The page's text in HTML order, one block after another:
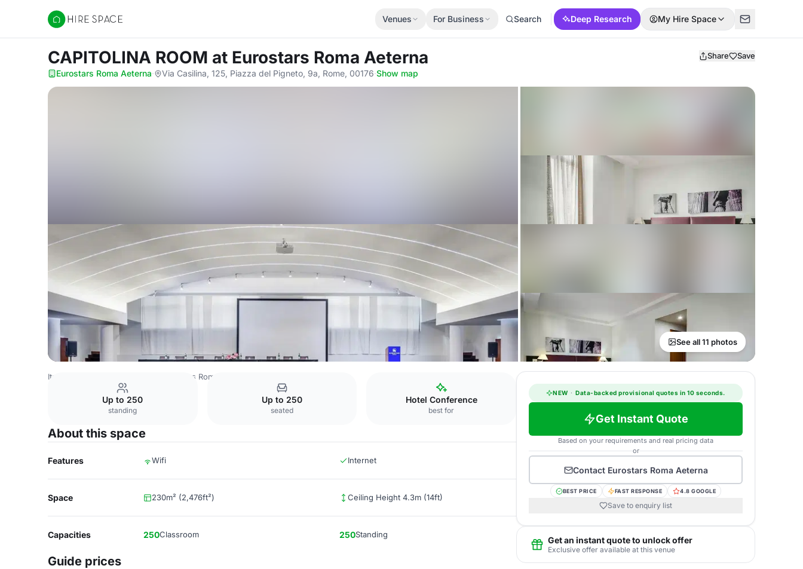
Hire Space
Venues For Business Search Deep Research My Hire Space
CAPITOLINA ROOM at Eurostars Roma Aeterna Share Save
Eurostars Roma Aeterna· Via Casilina, 125, Piazza del Pigneto, 9a, Rome, 00176·Show map
See all 11 photos
Italy Venues Eurostars Roma Aeterna
Up to 250
standing
Up to 250
seated
Hotel Conference
best for
About this space
Features Wifi Internet
Space 230m² (2,476ft²) Ceiling Height 4.3m (14ft)
Capacities 250Classroom 250Standing
Guide prices
NEW · Data-backed provisional quotes in 10 seconds.
Get Instant Quote
Based on your requirements and real pricing data
or
Contact Eurostars Roma Aeterna
BEST PRICE FAST RESPONSE 4.8 GOOGLE
Save to enquiry list
Get an instant quote to unlock offer
Exclusive offer available at this venue